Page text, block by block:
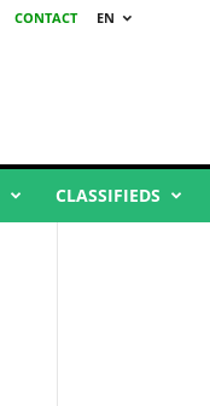
CONTACT EN
CLASSIFIEDS